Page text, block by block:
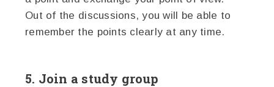
Out of the discussions, you will be able to
remember the points clearly at any time.
5. Join a study group